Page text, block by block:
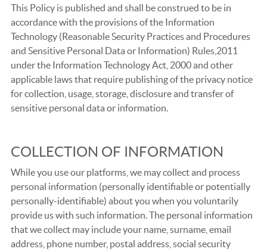
This Policy is published and shall be construed to be in
accordance with the provisions of the Information
Technology (Reasonable Security Practices and Procedures
and Sensitive Personal Data or Information) Rules,2011
under the Information Technology Act, 2000 and other
applicable laws that require publishing of the privacy notice
for collection, usage, storage, disclosure and transfer of
sensitive personal data or information.
COLLECTION OF INFORMATION
While you use our platforms, we may collect and process
personal information (personally identifiable or potentially
personally-identifiable) about you when you voluntarily
provide us with such information. The personal information
that we collect may include your name, surname, email
address, phone number, postal address, social security